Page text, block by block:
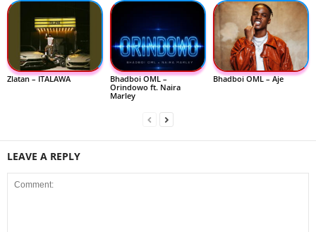
Zlatan – ITALAWA
Bhadboi OML –
Orindowo ft. Naira
Marley
Bhadboi OML – Aje
LEAVE A REPLY